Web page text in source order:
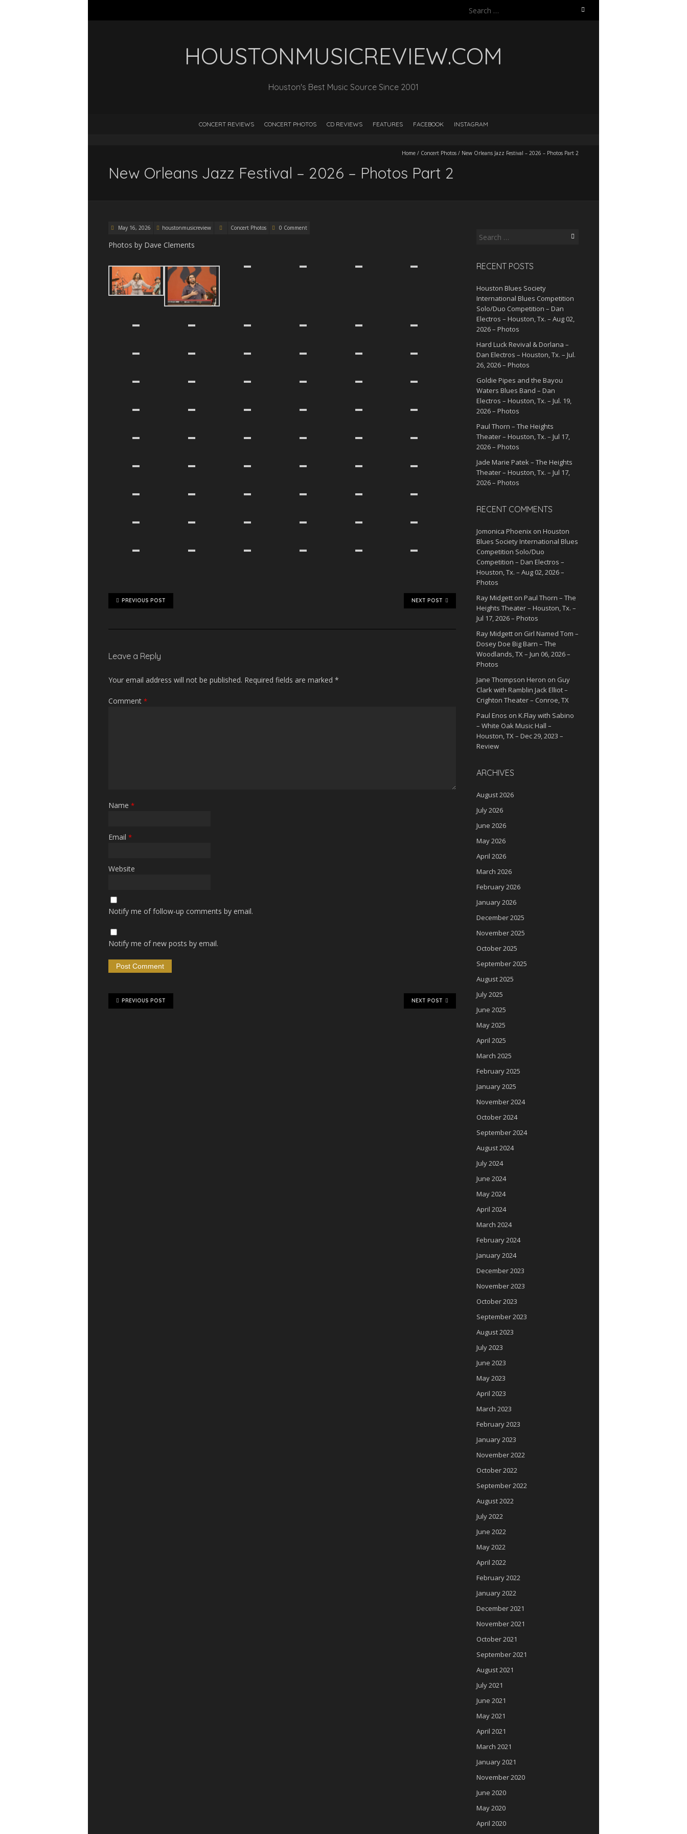
Search
HOUSTONMUSICREVIEW.COM
Houston's Best Music Source Since 2001
CONCERT REVIEWS CONCERT PHOTOS CD REVIEWS FEATURES FACEBOOK INSTAGRAM
Home / Concert Photos / New Orleans Jazz Festival – 2026 – Photos Part 2
New Orleans Jazz Festival – 2026 – Photos Part 2
May 16, 2026 houstonmusicreview Concert Photos 0 Comment
Photos by Dave Clements
NEXT POST
PREVIOUS POST
Leave a Reply
Your email address will not be published. Required fields are marked *
Comment *
Name *
Email *
Website
Notify me of follow-up comments by email.
Notify me of new posts by email.
NEXT POST
PREVIOUS POST
Search
RECENT POSTS
Houston Blues Society
International Blues Competition
Solo/Duo Competition – Dan
Electros – Houston, Tx. – Aug 02,
2026 – Photos
Hard Luck Revival & Dorlana –
Dan Electros – Houston, Tx. – Jul.
26, 2026 – Photos
Goldie Pipes and the Bayou
Waters Blues Band – Dan
Electros – Houston, Tx. – Jul. 19,
2026 – Photos
Paul Thorn – The Heights
Theater – Houston, Tx. – Jul 17,
2026 – Photos
Jade Marie Patek – The Heights
Theater – Houston, Tx. – Jul 17,
2026 – Photos
RECENT COMMENTS
Jomonica Phoenix on Houston
Blues Society International Blues
Competition Solo/Duo
Competition – Dan Electros –
Houston, Tx. – Aug 02, 2026 –
Photos
Ray Midgett on Paul Thorn – The
Heights Theater – Houston, Tx. –
Jul 17, 2026 – Photos
Ray Midgett on Girl Named Tom –
Dosey Doe Big Barn – The
Woodlands, TX – Jun 06, 2026 –
Photos
Jane Thompson Heron on Guy
Clark with Ramblin Jack Elliot –
Crighton Theater – Conroe, TX
Paul Enos on K.Flay with Sabino
– White Oak Music Hall –
Houston, TX – Dec 29, 2023 –
Review
ARCHIVES
August 2026
July 2026
June 2026
May 2026
April 2026
March 2026
February 2026
January 2026
December 2025
November 2025
October 2025
September 2025
August 2025
July 2025
June 2025
May 2025
April 2025
March 2025
February 2025
January 2025
November 2024
October 2024
September 2024
August 2024
July 2024
June 2024
May 2024
April 2024
March 2024
February 2024
January 2024
December 2023
November 2023
October 2023
September 2023
August 2023
July 2023
June 2023
May 2023
April 2023
March 2023
February 2023
January 2023
November 2022
October 2022
September 2022
August 2022
July 2022
June 2022
May 2022
April 2022
February 2022
January 2022
December 2021
November 2021
October 2021
September 2021
August 2021
July 2021
June 2021
May 2021
April 2021
March 2021
January 2021
November 2020
June 2020
May 2020
April 2020